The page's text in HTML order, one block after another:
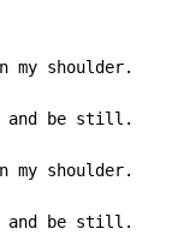
and be still.